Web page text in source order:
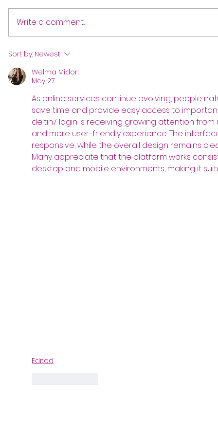
Write a comment...
Sort by: Newest
Welma Midori
May 27
As online services continue evolving, people
save time and provide easy access to
deltin7 login is receiving growing attention
and more user-friendly experience. The
responsive, while the overall design remains
Many appreciate that the platform works
desktop and mobile environments, making it
Edited